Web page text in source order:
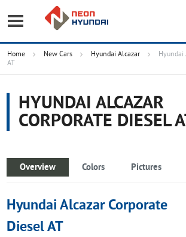
Home New Cars Hyundai Alcazar
Hyundai
AT
HYUNDAI ALCAZAR
CORPORATE DIESEL
Overview Colors Pictures
Hyundai Alcazar Corporate
Diesel AT